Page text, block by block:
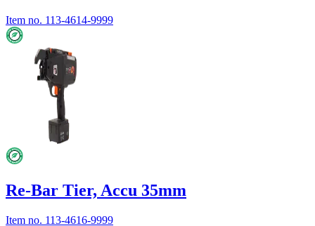
Item no. 113-4614-9999
Re-Bar Tier, Accu 35mm
Item no. 113-4616-9999